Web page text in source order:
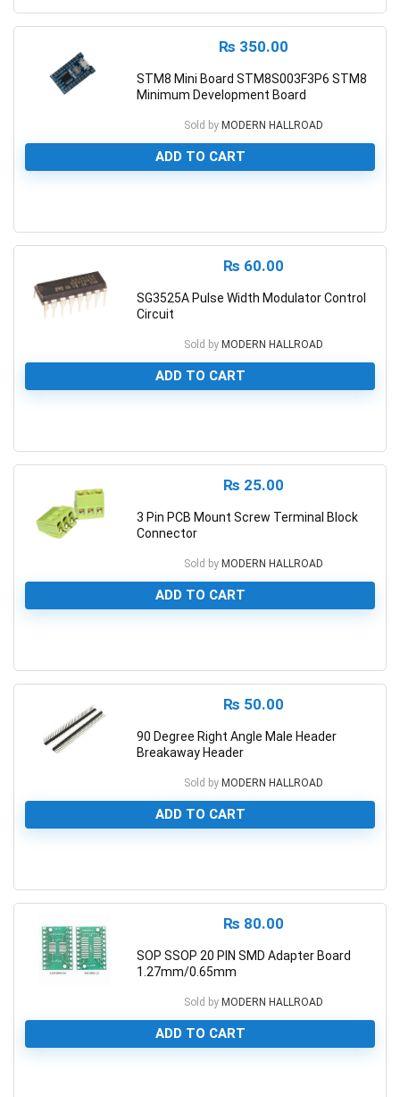
₨ 350.00
STM8 Mini Board STM8S003F3P6 STM8
Minimum Development Board
Sold by MODERN HALLROAD
ADD TO CART
₨ 60.00
SG3525A Pulse Width Modulator Control
Circuit
Sold by MODERN HALLROAD
ADD TO CART
₨ 25.00
3 Pin PCB Mount Screw Terminal Block
Connector
Sold by MODERN HALLROAD
ADD TO CART
₨ 50.00
90 Degree Right Angle Male Header
Breakaway Header
Sold by MODERN HALLROAD
ADD TO CART
₨ 80.00
SOP SSOP 20 PIN SMD Adapter Board
1.27mm/0.65mm
Sold by MODERN HALLROAD
ADD TO CART